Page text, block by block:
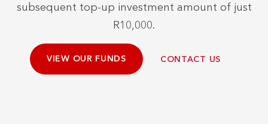
subsequent top-up investment amount of just
R10,000.
VIEW OUR FUNDS CONTACT US